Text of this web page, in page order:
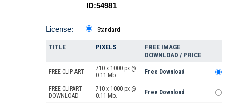
ID:54981
License: Standard
TITLE PIXELS
FREE IMAGE
DOWNLOAD / PRICE
FREE CLIP ART
710 x 1000 px @
0.11 Mb.
Free Download
FREE CLIPART
DOWNLOAD
710 x 1000 px @
0.11 Mb.
Free Download